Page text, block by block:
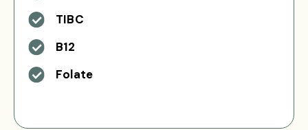
TIBC
B12
Folate